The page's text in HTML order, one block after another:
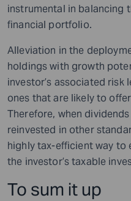
instrumental in balancing
financial portfolio.
Alleviation in the
holdings with growth
investor’s associated risk
ones that are likely to
Therefore, when
reinvested in other
highly tax-efficient way to
the investor’s taxable
To sum it up